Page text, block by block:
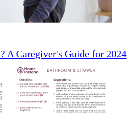
A Caregiver's Guide for 2024